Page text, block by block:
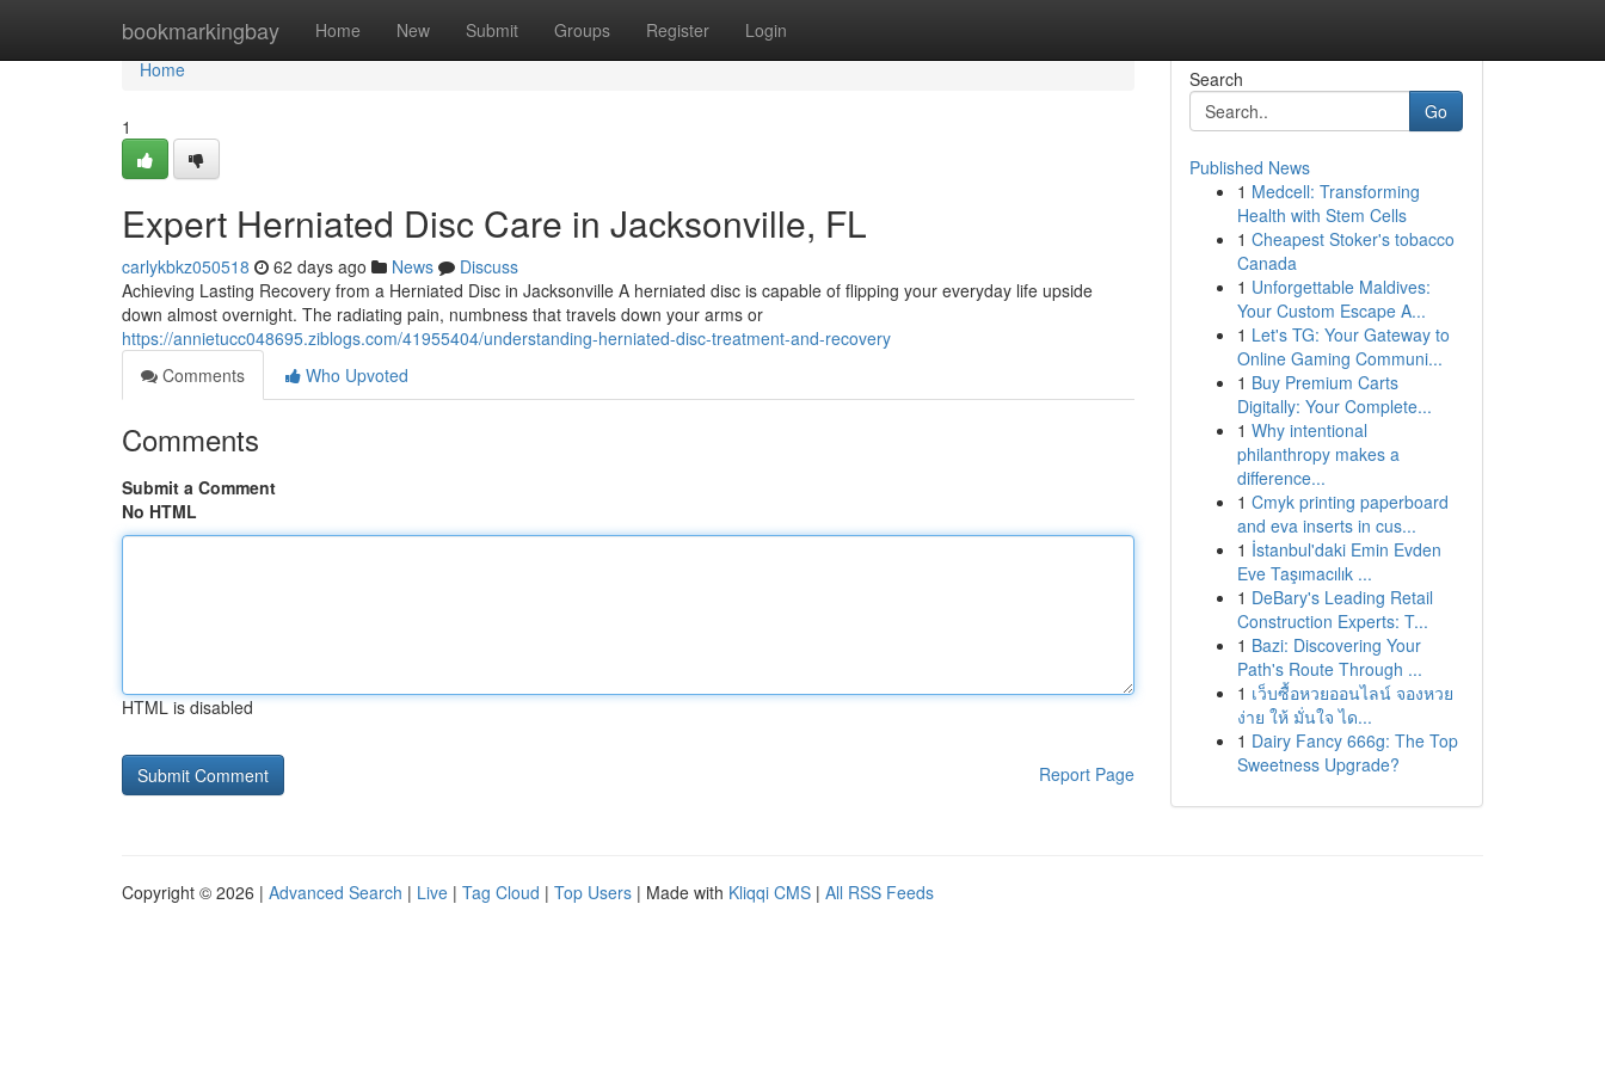
bookmarkingbay Home New Submit Groups Register Login
Home
Home
1
Expert Herniated Disc Care in Jacksonville, FL
carlykbkz050518 62 days ago News
Discuss
Achieving Lasting Recovery from a Herniated Disc in Jacksonville A herniated disc is capable of flipping your everyday life upside
down almost overnight. The radiating pain, numbness that travels down your arms or
https://annietucc048695.ziblogs.com/41955404/understanding-herniated-disc-treatment-and-recovery
Comments
Who Upvoted
Comments
Submit a Comment
No HTML
HTML is disabled
Report Page
Search
Go
Published News
1 Medcell: Transforming
Health with Stem Cells
1 Cheapest Stoker's tobacco
Canada
1 Unforgettable Maldives:
Your Custom Escape A...
1 Let's TG: Your Gateway to
Online Gaming Communi...
1 Buy Premium Carts
Digitally: Your Complete...
1 Why intentional
philanthropy makes a
difference...
1 Cmyk printing paperboard
and eva inserts in cus...
1 İstanbul'daki Emin Evden
Eve Taşımacılık ...
1 DeBary's Leading Retail
Construction Experts: T...
1 Bazi: Discovering Your
Path's Route Through ...
1 เว็บซื้อหวยออนไลน์ จองหวย
ง่าย ให้ มั่นใจ ได...
1 Dairy Fancy 666g: The Top
Sweetness Upgrade?
Copyright © 2026 | Advanced Search | Live | Tag Cloud | Top Users | Made with Kliqqi CMS | All RSS Feeds